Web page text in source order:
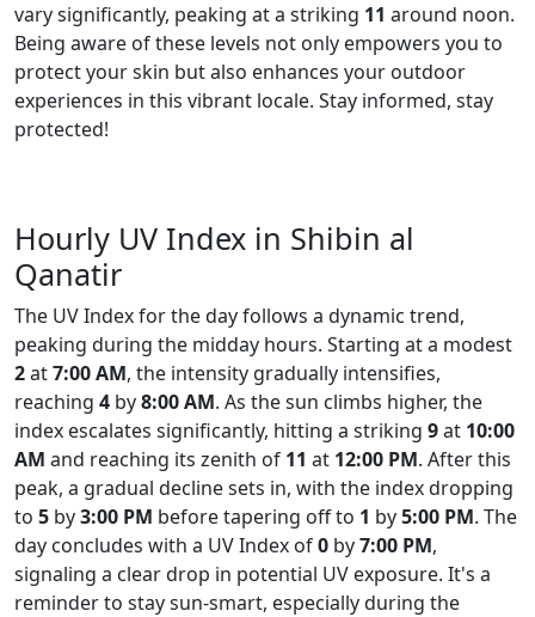
vary significantly, peaking at a striking 11 around noon.
Being aware of these levels not only empowers you to
protect your skin but also enhances your outdoor
experiences in this vibrant locale. Stay informed, stay
protected!
Hourly UV Index in Shibin al
Qanatir
The UV Index for the day follows a dynamic trend,
peaking during the midday hours. Starting at a modest
2at7:00 AM, the intensity gradually intensifies,
reaching 4 by8:00 AM. As the sun climbs higher, the
index escalates significantly, hitting a striking 9at 10:00
AM and reaching its zenith of 11 at 12:00 PM. After this
peak, a gradual decline sets in, with the index dropping
to 5 by3:00 PM before tapering off to 1 by5:00 PM. The
day concludes with a UV Index of0 by7:00 PM,
signaling a clear drop in potential UV exposure. It's a
reminder to stay sun-smart, especially during the